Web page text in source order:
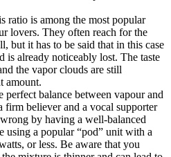
ratio is among the most popular
lovers. They often reach for the
but it has to be said that in this case
is already noticeably lost. The taste
the vapor clouds are still
amount.
perfect balance between vapour and
firm believer and a vocal supporter
by having a well-balanced
using a popular “pod” unit with a
or less. Be aware that you